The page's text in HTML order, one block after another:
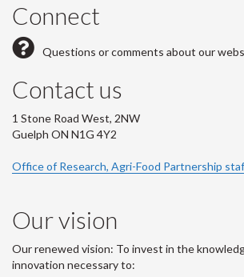
Connect
Questions or comments about our
Contact us
1 Stone Road West, 2NW
Guelph ON N1G 4Y2
Office of Research, Agri-Food Partnership
Our vision
Our renewed vision: To invest in the
innovation necessary to: